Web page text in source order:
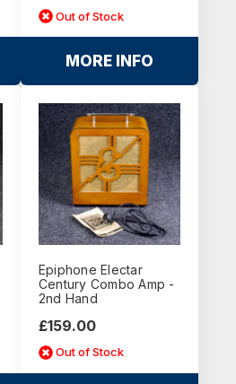
Out of Stock
MORE INFO
Epiphone Electar
Century Combo Amp -
2nd Hand
£159.00
Out of Stock